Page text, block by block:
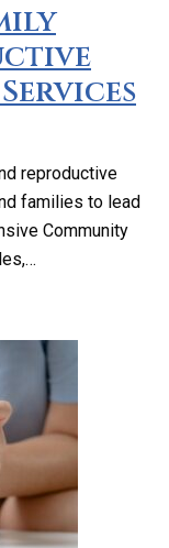
reproductive
families to lead
Community